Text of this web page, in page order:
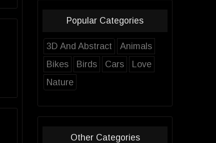
Popular Categories
3D And Abstract
Animals
Bikes
Birds Cars
Love
Nature
Other Categories